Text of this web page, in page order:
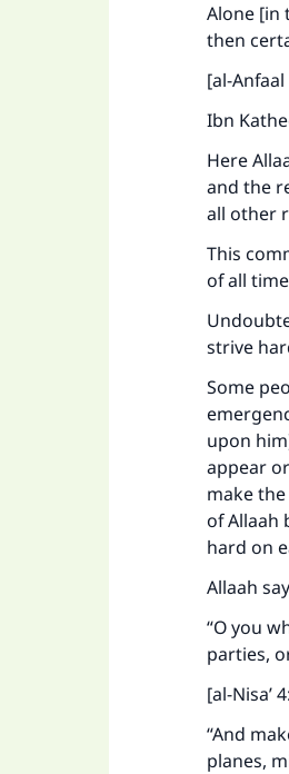
Alone [in
then
[al-Anfaal
Ibn
Here
and the
all other
This
of all
strive
Some
upon
appear
make
of Allaah
hard on
Allaah
“O you
parties,
[al-Nisa’
“And
planes,